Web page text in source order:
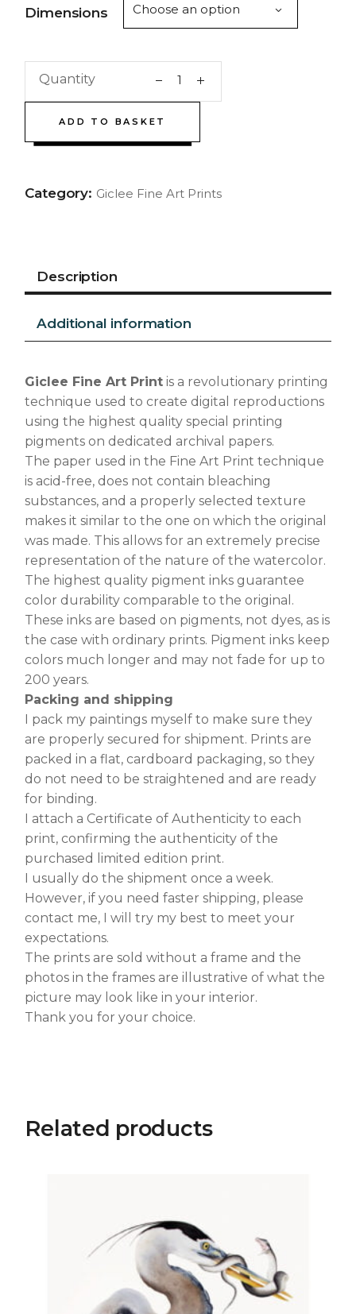
Dimensions Choose an option
Quantity
ADD TO BASKET
Category: Giclee Fine Art Prints
Description
Additional information
Giclee Fine Art Print is a revolutionary printing
technique used to create digital reproductions
using the highest quality special printing
pigments on dedicated archival papers.
The paper used in the Fine Art Print technique
is acid-free, does not contain bleaching
substances, and a properly selected texture
makes it similar to the one on which the original
was made. This allows for an extremely precise
representation of the nature of the watercolor.
The highest quality pigment inks guarantee
color durability comparable to the original.
These inks are based on pigments, not dyes, as is
the case with ordinary prints. Pigment inks keep
colors much longer and may not fade for up to
200 years.
Packing and shipping
I pack my paintings myself to make sure they
are properly secured for shipment. Prints are
packed in a flat, cardboard packaging, so they
do not need to be straightened and are ready
for binding.
I attach a Certificate of Authenticity to each
print, confirming the authenticity of the
purchased limited edition print.
I usually do the shipment once a week.
However, if you need faster shipping, please
contact me, I will try my best to meet your
expectations.
The prints are sold without a frame and the
photos in the frames are illustrative of what the
picture may look like in your interior.
Thank you for your choice.
Related products